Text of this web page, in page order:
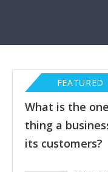
What is the
thing a
its customers?
FEATURED